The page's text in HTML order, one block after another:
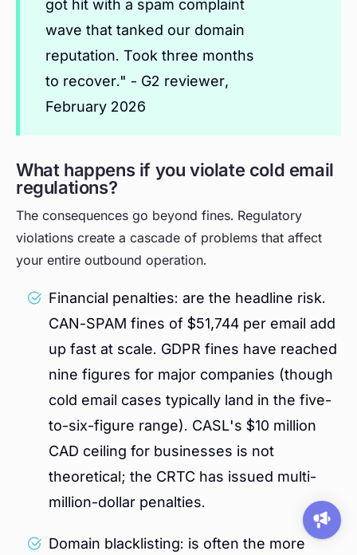
got hit with a spam complaint
wave that tanked our domain
reputation. Took three months
to recover." - G2 reviewer,
February 2026
What happens if you violate cold email
regulations?
The consequences go beyond fines. Regulatory
violations create a cascade of problems that affect
your entire outbound operation.
Financial penalties: are the headline risk.
CAN-SPAM fines of $51,744 per email add
up fast at scale. GDPR fines have reached
nine figures for major companies (though
cold email cases typically land in the five-
to-six-figure range). CASL's $10 million
CAD ceiling for businesses is not
theoretical; the CRTC has issued multi-
million-dollar penalties.
Domain blacklisting: is often the more